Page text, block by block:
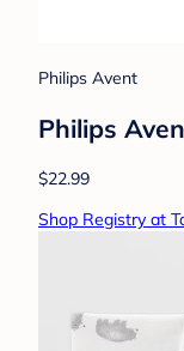
Philips Avent
Philips
$22.99
Shop Registry at